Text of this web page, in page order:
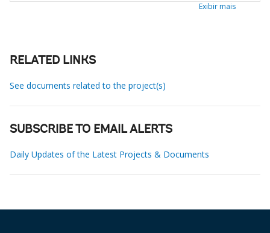
Exibir mais
RELATED LINKS
See documents related to the project(s)
SUBSCRIBE TO EMAIL ALERTS
Daily Updates of the Latest Projects & Documents